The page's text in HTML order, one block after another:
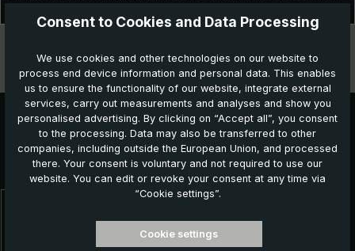
Features
Further products which might also be interesting for
you:
Consent to Cookies and Data Processing
We use cookies and other technologies on our website to
process end device information and personal data. This enables
us to ensure the functionality of our website, integrate external
services, carry out measurements and analyses and show you
personalised advertising. By clicking on “Accept all”, you consent
to the processing. Data may also be transferred to other
companies, including outside the European Union, and processed
there. Your consent is voluntary and not required to use our
website. You can edit or revoke your consent at any time via
“Cookie settings”.
Cookie settings